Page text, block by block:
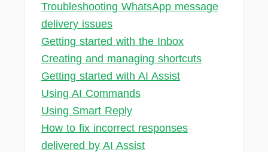
Troubleshooting WhatsApp message
delivery issues
Getting started with the Inbox
Creating and managing shortcuts
Getting started with AI Assist
Using AI Commands
Using Smart Reply
How to fix incorrect responses
delivered by AI Assist